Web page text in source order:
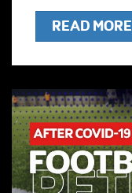
READ MORE